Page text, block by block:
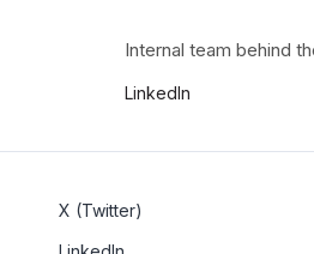
Internal team behind
LinkedIn
X (Twitter)